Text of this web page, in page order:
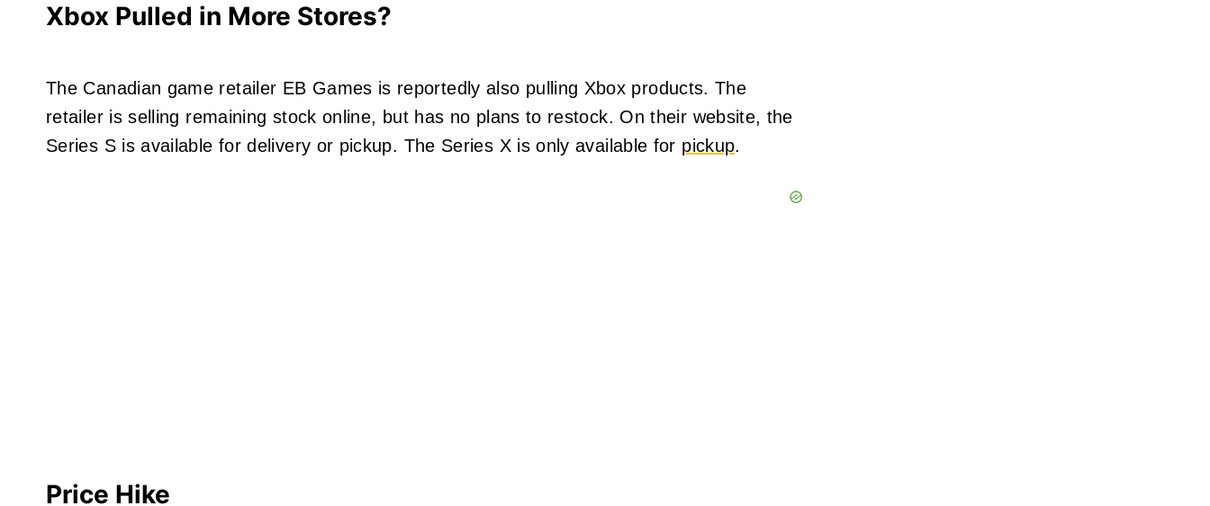
Xbox Pulled in More Stores?
The Canadian game retailer EB Games is reportedly also pulling Xbox products. The
retailer is selling remaining stock online, but has no plans to restock. On their website, the
Series S is available for delivery or pickup. The Series X is only available for pickup.
Price Hike